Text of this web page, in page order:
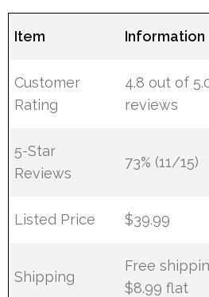
Item Information
Customer
Rating
4.8 out of
reviews
5-Star
Reviews
73% (11/15)
Listed Price $39.99
Shipping
Free
$8.99 flat